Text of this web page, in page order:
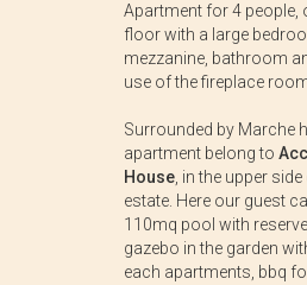
Apartment for 4 people,
floor with a large
mezzanine, bathroom
use of the fireplace
Surrounded by Marche
apartment belong to
House, in the upper
estate. Here our guest
110mq pool with
gazebo in the garden
each apartments, bbq